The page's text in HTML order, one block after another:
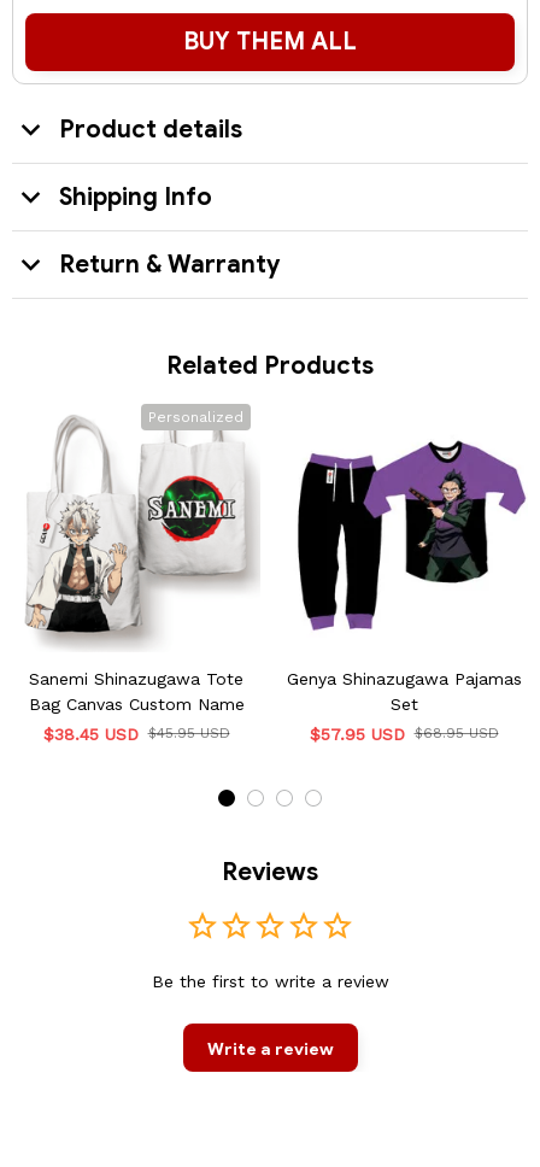
BUY THEM ALL
Product details
Shipping Info
Return & Warranty
Related Products
Personalized
Sanemi Shinazugawa Tote
Bag Canvas Custom Name
$38.45 USD $45.95 USD
Genya Shinazugawa Pajamas
Set
$57.95 USD $68.95 USD
Reviews
Be the first to write a review
Write a review